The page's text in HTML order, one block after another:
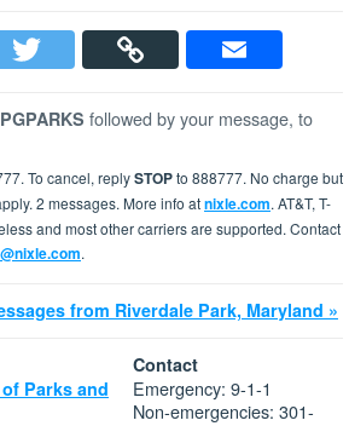
followed by your message, to
To cancel, replySTOPto 888777. No charge but
2 messages. More info atnixle.com. AT&T, T-
and most other carriers are supported. Contact
.
from Riverdale Park, Maryland »
Parks and
Contact
Emergency: 9-1-1
Non-emergencies: 301-